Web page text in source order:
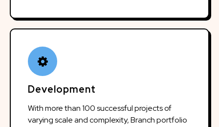
Development
With more than 100 successful projects of
varying scale and complexity, Branch portfolio